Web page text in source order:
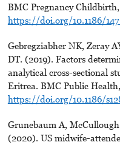
BMC Pregnancy
https://doi.org/10.1186/
Gebregziabher NK, Zeray
DT. (2019). Factors
analytical cross-sectional
Eritrea. BMC Public
https://doi.org/10.1186/
Grunebaum A,
(2020). US midwife-